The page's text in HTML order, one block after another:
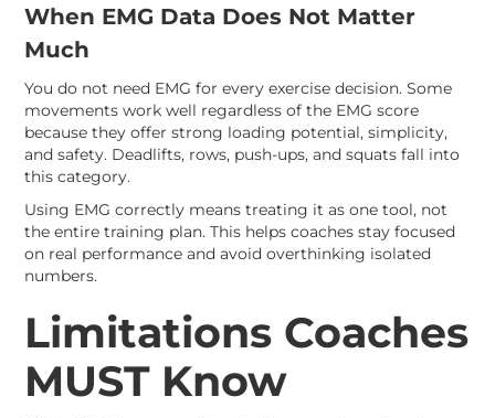
When EMG Data Does Not Matter
Much
You do not need EMG for every exercise decision. Some
movements work well regardless of the EMG score
because they offer strong loading potential, simplicity,
and safety. Deadlifts, rows, push-ups, and squats fall into
this category.
Using EMG correctly means treating it as one tool, not
the entire training plan. This helps coaches stay focused
on real performance and avoid overthinking isolated
numbers.
Limitations Coaches
MUST Know